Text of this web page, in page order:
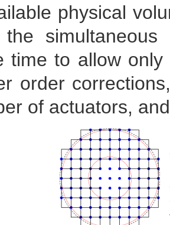
physical
time to allow
order
of actuators,